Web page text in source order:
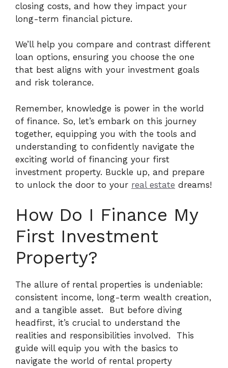
closing costs, and how they impact your
long-term financial picture.
We’ll help you compare and contrast different
loan options, ensuring you choose the one
that best aligns with your investment goals
and risk tolerance.
Remember, knowledge is power in the world
of finance. So, let’s embark on this journey
together, equipping you with the tools and
understanding to confidently navigate the
exciting world of financing your first
investment property. Buckle up, and prepare
to unlock the door to your real estate dreams!
How Do I Finance My
First Investment
Property?
The allure of rental properties is undeniable:
consistent income, long-term wealth creation,
and a tangible asset. But before diving
headfirst, it’s crucial to understand the
realities and responsibilities involved. This
guide will equip you with the basics to
navigate the world of rental property